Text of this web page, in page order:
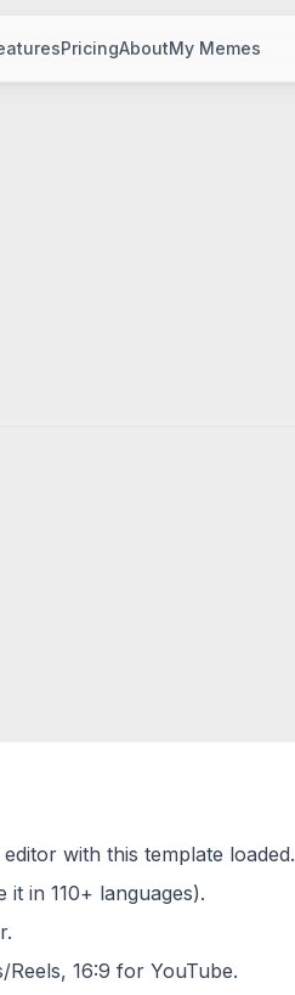
PricingAboutMy Memes
with this template loaded.
in 110+ languages).
16:9 for YouTube.